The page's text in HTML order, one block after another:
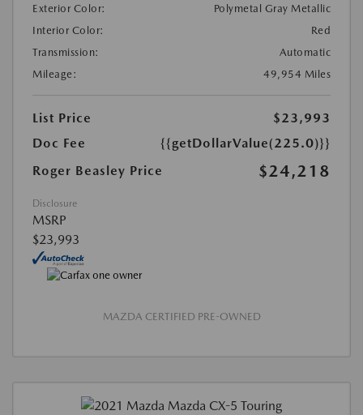
Exterior Color:
Polymetal Gray Metallic
Interior Color:
Red
Transmission:
Automatic
Mileage:
49,954 Miles
List Price
$23,993
Doc Fee
{{getDollarValue(225.0)}}
Roger Beasley Price
$24,218
Disclosure
MSRP
$23,993
MAZDA CERTIFIED PRE-OWNED